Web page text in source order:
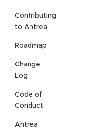
Contributing
to Antrea
Roadmap
Change
Log
Code of
Conduct
Antrea